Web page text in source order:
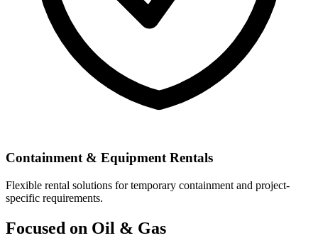
Containment & Equipment Rentals
Flexible rental solutions for temporary containment and project-
specific requirements.
Focused on Oil & Gas